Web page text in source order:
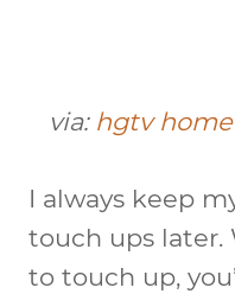
via: hgtv
I always keep
touch ups later.
to touch up,